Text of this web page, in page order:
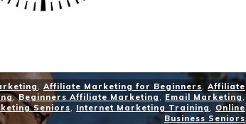
Affiliate Marketing for Beginners
Affiliate
,Beginners Affiliate Marketing Email Marketing,
Seniors
Internet Marketing Training
Online
Business Seniors